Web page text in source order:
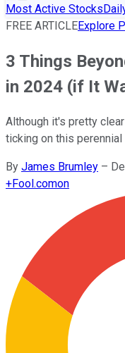
Most Active Stocks
FREE ARTICLEExplore
3 Things
in 2024 (if It
Although it's pretty
ticking on this
By James Brumley –
+Fool.comon